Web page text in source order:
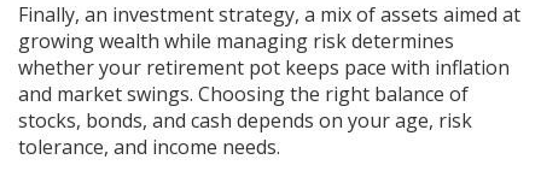
Finally, an investment strategy, a mix of assets aimed at
growing wealth while managing riskdetermines
whether your retirement pot keeps pace with inflation
and market swings. Choosing the right balance of
stocks, bonds, and cash depends on your age, risk
tolerance, and income needs.